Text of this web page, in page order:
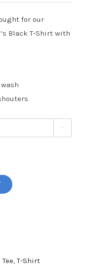
for our
Black T-Shirt with

,T-Shirt